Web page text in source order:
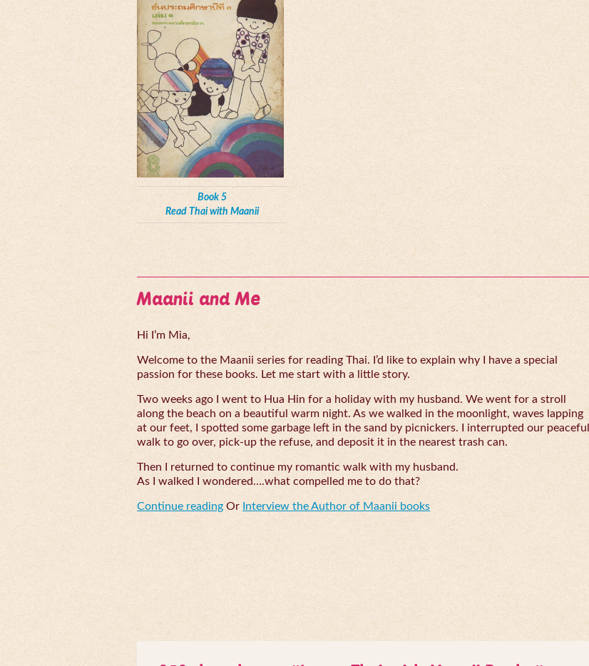
Book 5
Read Thai with Maanii
Maanii and Me
Hi I’m Mia,
Welcome to the Maanii series for reading Thai. I’d like to explain why I have a special
passion for these books. Let me start with a little story.
Two weeks ago I went to Hua Hin for a holiday with my husband. We went for a stroll
along the beach on a beautiful warm night. As we walked in the moonlight, waves lapping
at our feet, I spotted some garbage left in the sand by picnickers. I interrupted our peaceful
walk to go over, pick-up the refuse, and deposit it in the nearest trash can.
Then I returned to continue my romantic walk with my husband.
As I walked I wondered….what compelled me to do that?
Continue reading Or Interview the Author of Maanii books